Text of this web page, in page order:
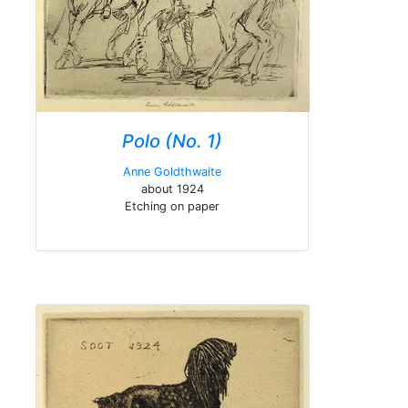
Polo (No. 1)
Anne Goldthwaite
about 1924
Etching on paper